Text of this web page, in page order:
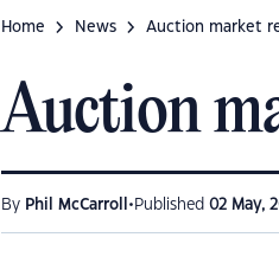
Home News Auction market
Auction
By Phil McCarroll • Published 02 May,